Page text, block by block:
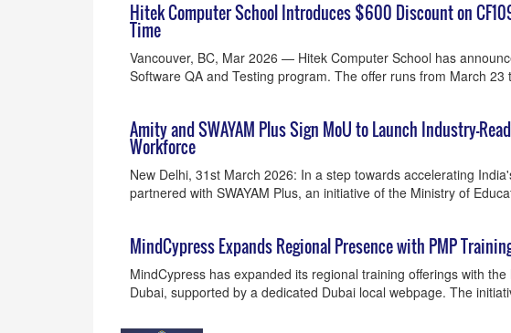
Hitek Computer School Introduces $600 Discount on
Time
Vancouver, BC, Mar 2026 — Hitek Computer School has
Software QA and Testing program. The offer runs from March
Amity and SWAYAM Plus Sign MoU to Launch Industry-
Workforce
New Delhi, 31st March 2026: In a step towards accelerating
partnered with SWAYAM Plus, an initiative of the Ministry of
MindCypress Expands Regional Presence with PMP
MindCypress has expanded its regional training offerings with
Dubai, supported by a dedicated Dubai local webpage. The